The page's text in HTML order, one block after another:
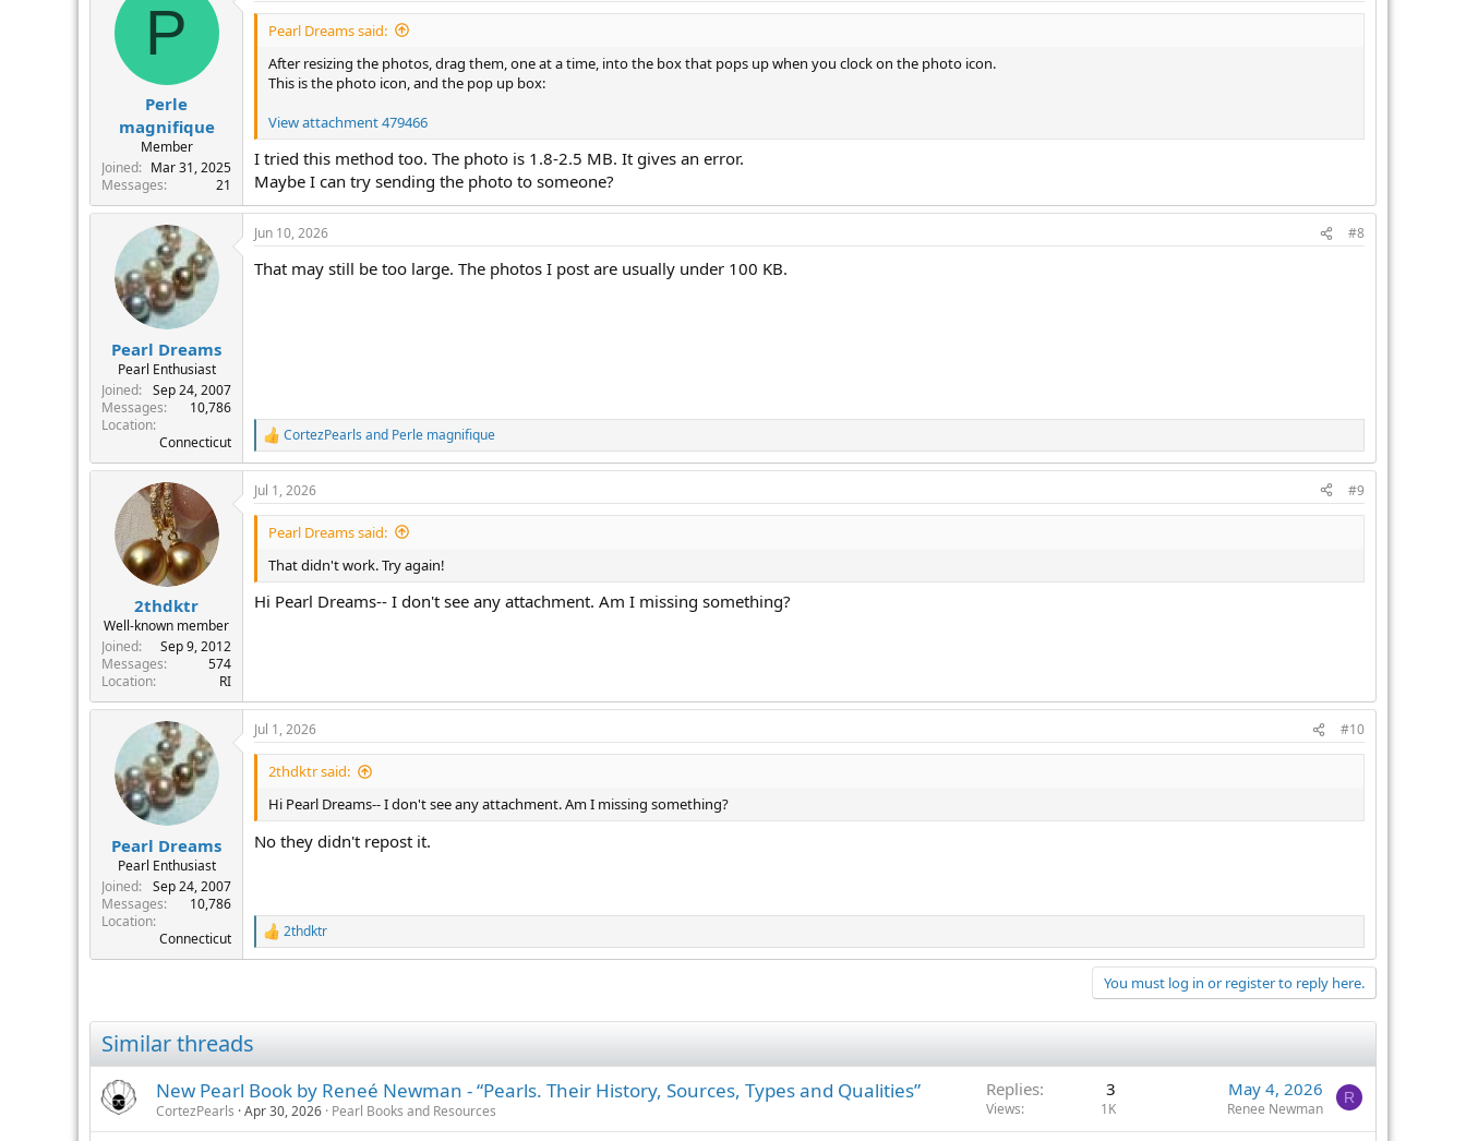
t
P
Perle
magnifique
Member
Joined
Mar 31, 2025
Messages
21
Pearl Dreams said:
After resizing the photos, drag them, one at a time, into the box that pops up when you clock on the photo icon.
This is the photo icon, and the pop up box:
View attachment 479466
I tried this method too. The photo is 1.8-2.5 MB. It gives an error.
Maybe I can try sending the photo to someone?
Pearl Dreams
Pearl Enthusiast
Joined
Sep 24, 2007
Messages
10,786
Location
Connecticut
Jun 10, 2026 #8
That may still be too large. The photos I post are usually under 100 KB.
R
e
a
c
t
n
s
:
CortezPearls and Perle magnifique
2thdktr
Well-known member
Joined
Sep 9, 2012
Messages
574
Location
RI
Jul 1, 2026 #9
Pearl Dreams said:
That didn't work. Try again!
Hi Pearl Dreams-- I don't see any attachment. Am I missing something?
Pearl Dreams
Pearl Enthusiast
Joined
Sep 24, 2007
Messages
10,786
Location
Connecticut
Jul 1, 2026 #10
2thdktr said:
Hi Pearl Dreams-- I don't see any attachment. Am I missing something?
No they didn't repost it.
R
e
i
:
2thdktr
You must log in or register to reply here.
Similar threads
New Pearl Book by Reneé Newman - “Pearls. Their History, Sources, Types and Qualities”
CortezPearls Apr 30, 2026 Pearl Books and Resources
Replies 3
Views 1K
May 4, 2026
Renee Newman
R